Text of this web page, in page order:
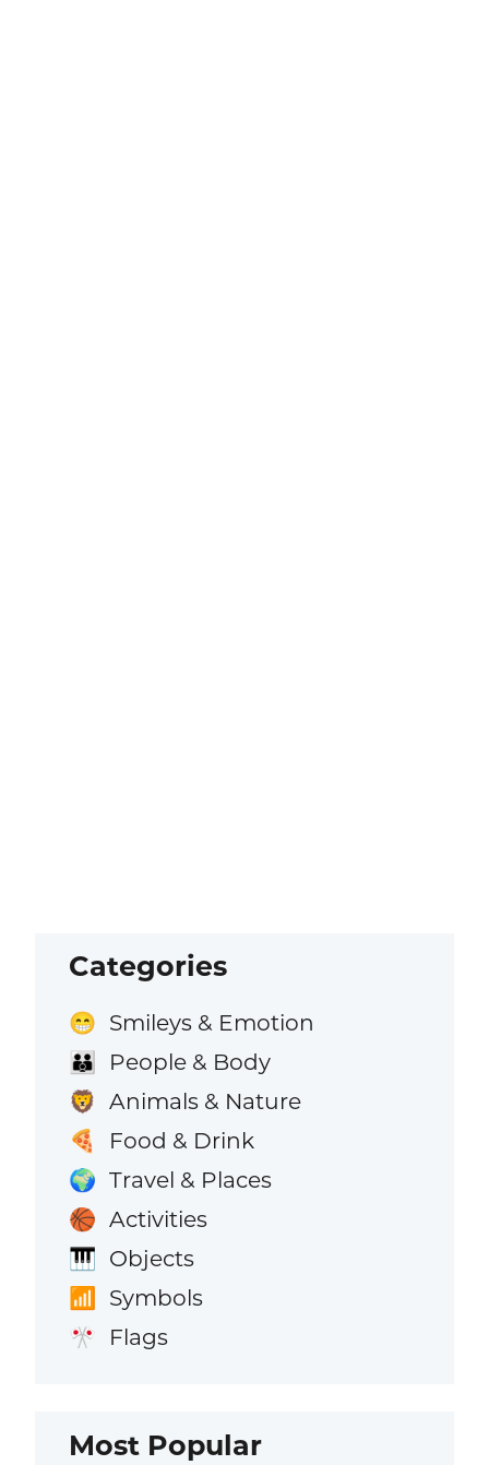
Categories
😁 Smileys & Emotion
👪 People & Body
🦁 Animals & Nature
🍕 Food & Drink
🌍 Travel & Places
🏀 Activities
🎹 Objects
📶 Symbols
🎌 Flags
Most Popular